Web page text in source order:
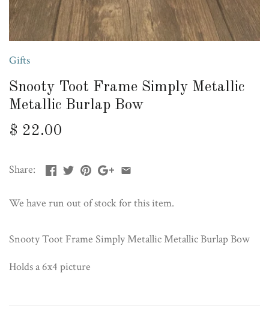
Gifts
Snooty Toot Frame Simply Metallic
Metallic Burlap Bow
$ 22.00
Share:
We have run out of stock for this item.
Snooty Toot Frame Simply Metallic Metallic Burlap Bow
Holds a 6x4 picture